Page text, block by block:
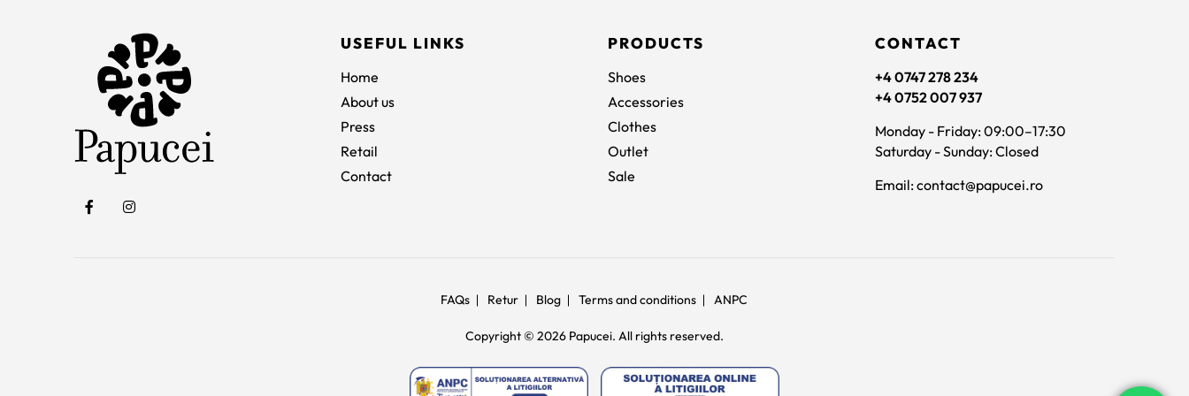
USEFUL LINKS
Home
About us
Press
Retail
Contact
PRODUCTS
Shoes
Accessories
Clothes
Outlet
Sale
CONTACT
+4 0747 278 234
+4 0752 007 937
Monday - Friday: 09:00–17:30
Saturday - Sunday: Closed
Email: contact@papucei.ro
FAQs Retur Blog Terms and conditions ANPC
Copyright © 2026 Papucei. All rights reserved.